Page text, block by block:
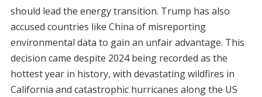
should lead the energy transition. Trump has also
accused countries like China of misreporting
environmental data to gain an unfair advantage. This
decision came despite 2024 being recorded as the
hottest year in history, with devastating wildfires in
California and catastrophic hurricanes along the US